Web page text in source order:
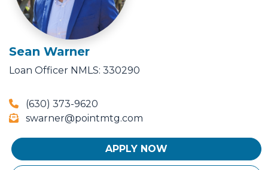
Sean Warner
Loan Officer NMLS: 330290
(630) 373-9620
swarner@pointmtg.com
APPLY NOW